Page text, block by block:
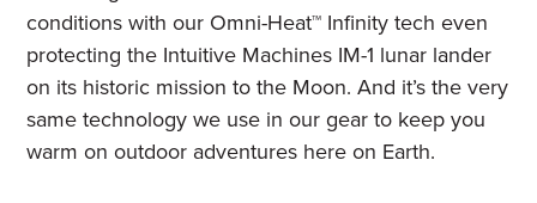
conditions with our Omni-Heat™ Infinity tech even
protecting the Intuitive Machines IM-1 lunar lander
on its historic mission to the Moon. And it’s the very
same technology we use in our gear to keep you
warm on outdoor adventures here on Earth.